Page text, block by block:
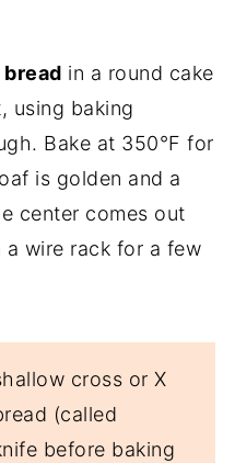
bread in a round cake
using baking
Bake at 350°F for
is golden and a
center comes out
a wire rack for a few
cross or X
(called
before baking